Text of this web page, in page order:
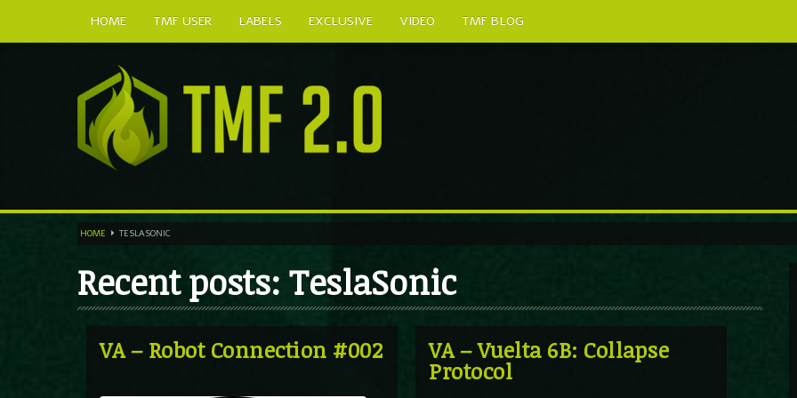
HOME TMF USER LABELS EXCLUSIVE VIDEO
TMF BLOG
HOME TESLASONIC
Recent posts: TeslaSonic
VA – Robot Connection #002 VA – Vuelta 6B: Collapse
Protocol